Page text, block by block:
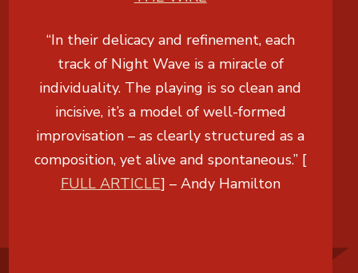
“In their delicacy and refinement, each
track of Night Wave is a miracle of
individuality. The playing is so clean and
incisive, it’s a model of well-formed
improvisation – as clearly structured as a
composition, yet alive and spontaneous.” [
FULL ARTICLE] – Andy Hamilton